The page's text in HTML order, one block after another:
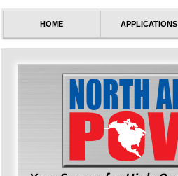
HOME APPLICATIONS